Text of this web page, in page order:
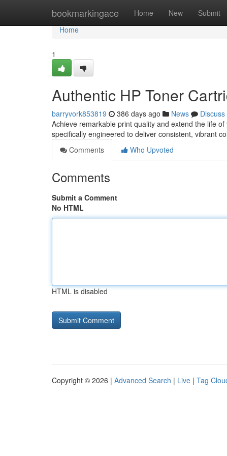
bookmarkingace Home New Submit
Home
Home
1
Authentic HP Toner
barryvork853819 386 days ago News
Discuss
Achieve remarkable print quality and extend the life
specifically engineered to deliver consistent, vibrant
Comments
Who Upvoted
Comments
Submit a Comment
No HTML
HTML is disabled
Copyright © 2026 | Advanced Search | Live | Tag